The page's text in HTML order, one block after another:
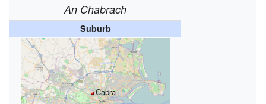
An Chabrach
Suburb
Cabra